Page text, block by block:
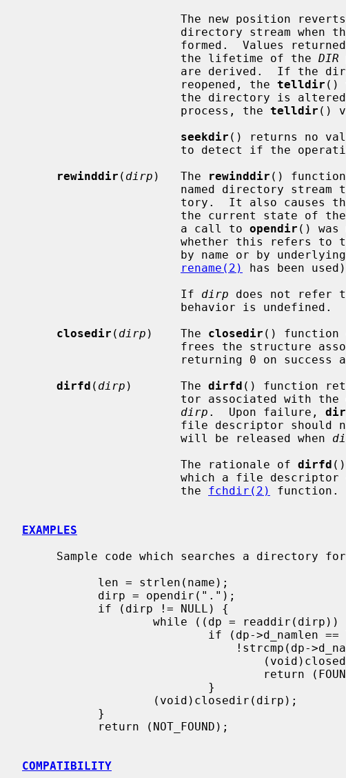
directory stream when
formed.  Values
                       the lifetime of the
DIR
                       reopened, the
telldir ()
                       process, the
telldir ()
seekdir () returns no
rewinddir ( dirp )   The rewinddir ()
                       a call to
opendir ()
rename(2)
has been
                       If
dirp does not refer
closedir ( dirp )    The closedir () function
frees the
dirfd ( dirp )       The dirfd () function
dirp .  Upon failure,
file
                       will be released when
                       The rationale of
dirfd
                       the
fchdir(2) function.
EXAMPLES
COMPATIBILITY